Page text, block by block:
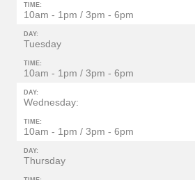
TIME:
10am - 1pm / 3pm - 6pm
DAY:
Tuesday
TIME:
10am - 1pm / 3pm - 6pm
DAY:
Wednesday:
TIME:
10am - 1pm / 3pm - 6pm
DAY:
Thursday